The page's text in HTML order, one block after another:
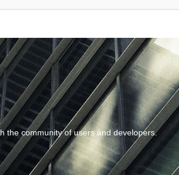
the community of users and developers.